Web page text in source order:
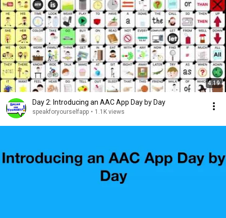
4:19
Day 2: Introducing an AAC App Day by Day
speakforyourselfapp • 1.1K views